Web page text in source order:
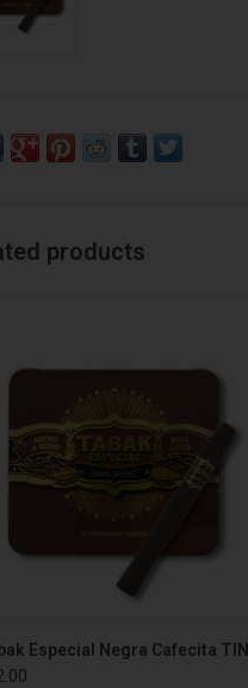
products
ADD TO CART
Especial Negra Cafecita TIN